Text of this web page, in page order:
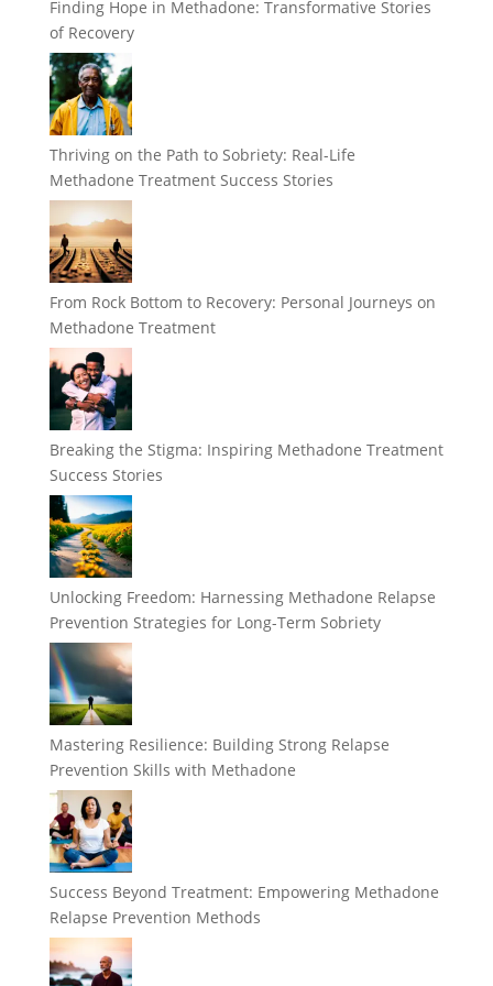
Finding Hope in Methadone: Transformative Stories
of Recovery
Thriving on the Path to Sobriety: Real-Life
Methadone Treatment Success Stories
From Rock Bottom to Recovery: Personal Journeys on
Methadone Treatment
Breaking the Stigma: Inspiring Methadone Treatment
Success Stories
Unlocking Freedom: Harnessing Methadone Relapse
Prevention Strategies for Long-Term Sobriety
Mastering Resilience: Building Strong Relapse
Prevention Skills with Methadone
Success Beyond Treatment: Empowering Methadone
Relapse Prevention Methods